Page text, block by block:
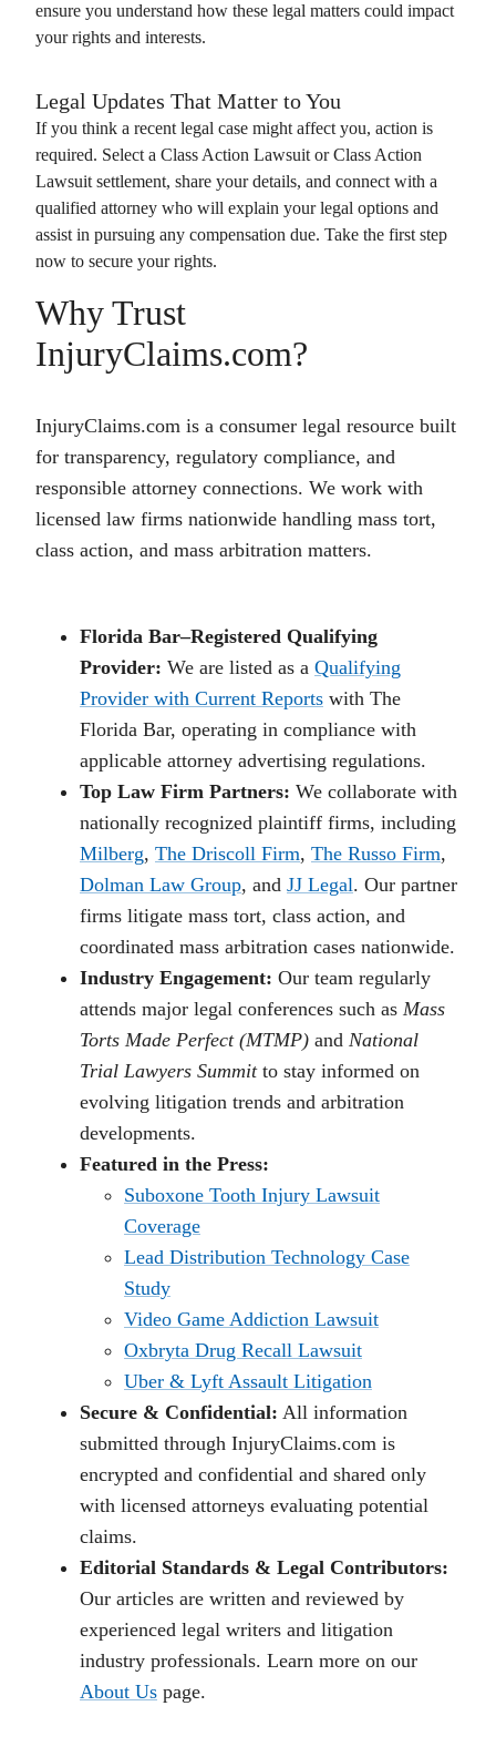
ensure you understand how these legal matters could impact
your rights and interests.
Legal Updates That Matter to You
If you think a recent legal case might affect you, action is
required. Select a Class Action Lawsuit orClass Action
Lawsuit settlement, share your details, and connect with a
qualified attorney who will explain your legal options and
assist in pursuing any compensation due. Take the first step
now to secure your rights.
Why Trust
InjuryClaims.com?
InjuryClaims.com is a consumer legal resource built
for transparency, regulatory compliance, and
responsible attorney connections. We work with
licensed law firms nationwide handling mass tort,
class action, and mass arbitration matters.
Florida Bar–Registered Qualifying
Provider: We are listed as a Qualifying
Provider with Current Reports with The
Florida Bar, operating in compliance with
applicable attorney advertising regulations.
Top Law Firm Partners: We collaborate with
nationally recognized plaintiff firms, including
Milberg, The Driscoll Firm, The Russo Firm,
Dolman Law Group, and JJ Legal. Our partner
firms litigate mass tort, class action, and
coordinated mass arbitration cases nationwide.
Industry Engagement: Our team regularly
attends major legal conferences such as Mass
Torts Made Perfect (MTMP) and National
Trial Lawyers Summitto stay informed on
evolving litigation trends and arbitration
developments.
Featured in the Press:
Suboxone Tooth Injury Lawsuit
Coverage
Lead Distribution Technology Case
Study
Video Game Addiction Lawsuit
Oxbryta Drug Recall Lawsuit
Uber & Lyft Assault Litigation
Secure & Confidential: All information
submitted through InjuryClaims.com is
encrypted and confidential and shared only
with licensed attorneys evaluating potential
claims.
Editorial Standards & Legal Contributors:
Our articles are written and reviewed by
experienced legal writers and litigation
industry professionals. Learn more on our
About Us page.